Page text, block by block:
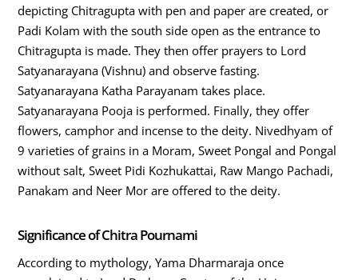
depicting Chitragupta with pen and paper are created, or
Padi Kolam with the south side open as the entrance to
Chitragupta is made. They then offer prayers to Lord
Satyanarayana (Vishnu) and observe fasting.
Satyanarayana Katha Parayanam takes place.
Satyanarayana Pooja is performed. Finally, they offer
flowers, camphor and incense to the deity. Nivedhyam of
9 varieties of grains in a Moram, Sweet Pongal and Pongal
without salt, Sweet Pidi Kozhukattai, Raw Mango Pachadi,
Panakam and Neer Mor are offered to the deity.
Significance of Chitra Pournami
According to mythology, Yama Dharmaraja once